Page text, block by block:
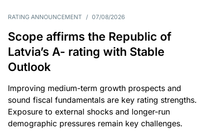
RATING ANNOUNCEMENT / 07/08/2026
Scope affirms the Republic of
Latvia’s A- rating with Stable
Outlook
Improving medium-term growth prospects and
sound fiscal fundamentals are key rating strengths.
Exposure to external shocks and longer-run
demographic pressures remain key challenges.